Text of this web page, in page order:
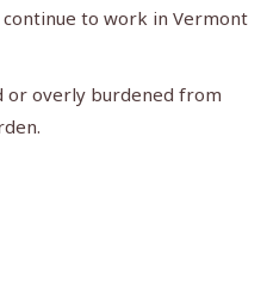
to work in Vermont
or overly burdened from